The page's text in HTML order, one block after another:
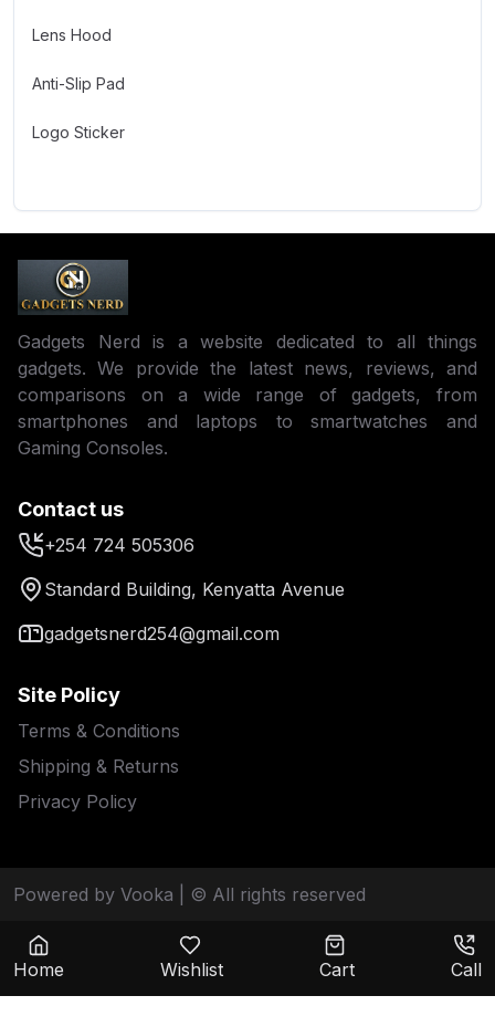
Lens Hood
Anti-Slip Pad
Logo Sticker
Gadgets Nerd is a website dedicated to all things
gadgets. We provide the latest news, reviews, and
comparisons on a wide range of gadgets, from
smartphones and laptops to smartwatches and
Gaming Consoles.
Contact us
+254 724 505306
Standard Building, Kenyatta Avenue
gadgetsnerd254@gmail.com
Site Policy
Terms & Conditions
Shipping & Returns
Privacy Policy
Powered by Vooka | © All rights reserved
Home Wishlist Cart Call